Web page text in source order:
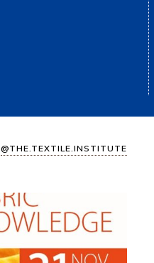
@THE.TEXTILE.INSTITUTE